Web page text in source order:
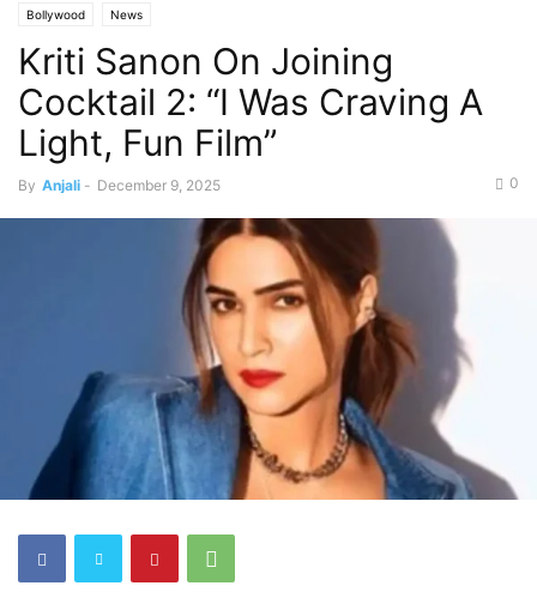
Bollywood News
Kriti Sanon On Joining
Cocktail 2: “I Was Craving A
Light, Fun Film”
By Anjali - December 9, 2025 0